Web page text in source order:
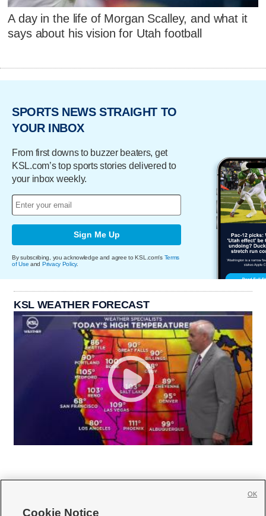
A day in the life of Morgan Scalley, and what it
says about his vision for Utah football
SPORTS NEWS STRAIGHT TO
YOUR INBOX
From first downs to buzzer beaters, get
KSL.com’s top sports stories delivered to
your inbox weekly.
Sign Me Up
By subscribing, you acknowledge and agree to KSL.com's Terms
of Use and Privacy Policy.
KSL WEATHER FORECAST
Cookie Notice
OK